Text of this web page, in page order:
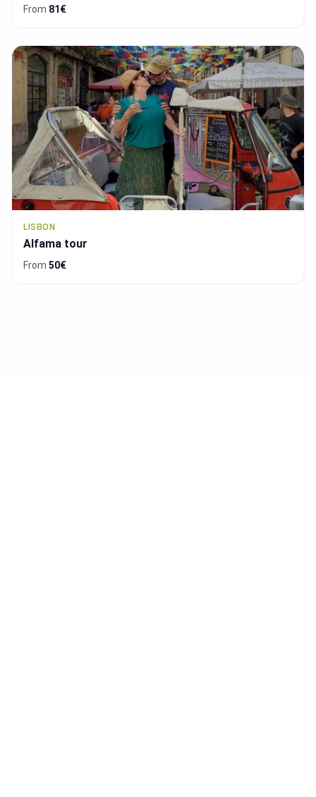
From 1091€
SINTRA
National Palace of Pena & Park: Entry Ticket +
Optional Transfer
From22.4€